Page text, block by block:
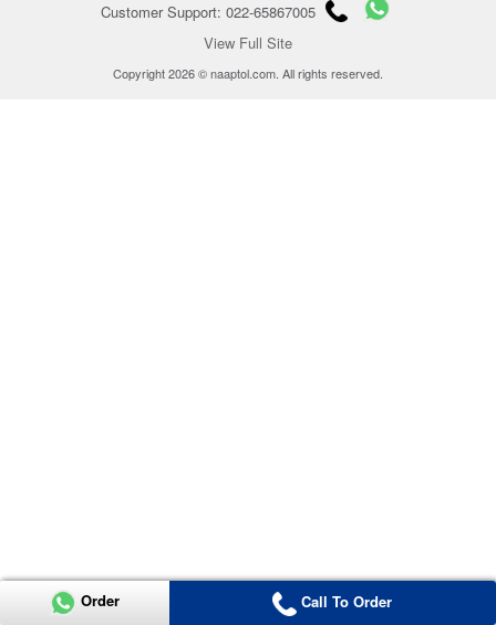
Customer Support: 022-65867005
View Full Site
Copyright 2026 © naaptol.com. All rights reserved.
Order Call To Order